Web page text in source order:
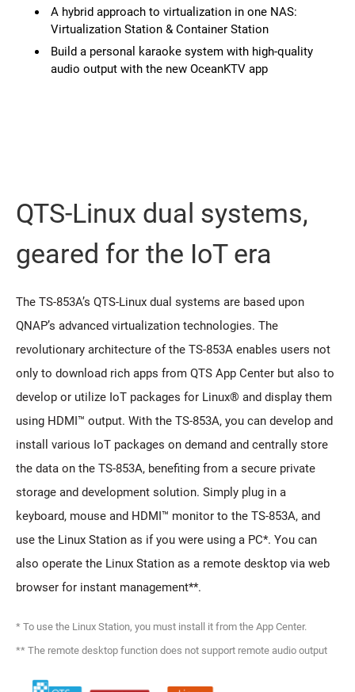
A hybrid approach to virtualization in one NAS:
Virtualization Station & Container Station
Build a personal karaoke system with high-quality
audio output with the new OceanKTV app
QTS-Linux dual systems,
geared for the IoT era
The TS-853A’s QTS-Linux dual systems are based upon
QNAP’s advanced virtualization technologies. The
revolutionary architecture of the TS-853A enables users not
only to download rich apps from QTS App Center but also to
develop or utilize IoT packages for Linux® and display them
using HDMI™ output. With the TS-853A, you can develop and
install various IoT packages on demand and centrally store
the data on the TS-853A, benefiting from a secure private
storage and development solution. Simply plug in a
keyboard, mouse and HDMI™ monitor to the TS-853A, and
use the Linux Station as if you were using a PC*. You can
also operate the Linux Station as a remote desktop via web
browser for instant management**.
* To use the Linux Station, you must install it from the App Center.
** The remote desktop function does not support remote audio output